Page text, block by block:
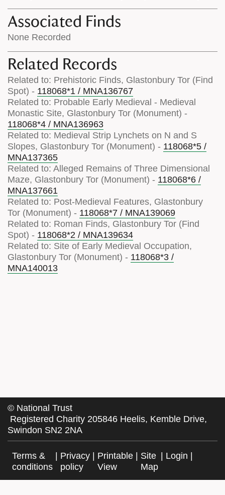
Associated Finds
None Recorded
Related Records
Related to: Prehistoric Finds, Glastonbury Tor (Find
Spot) - 118068*1 / MNA136767
Related to: Probable Early Medieval - Medieval
Monastic Site, Glastonbury Tor (Monument) -
118068*4 / MNA136963
Related to: Medieval Strip Lynchets on N and S
Slopes, Glastonbury Tor (Monument) - 118068*5 /
MNA137365
Related to: Alleged Remains of Three Dimensional
Maze, Glastonbury Tor (Monument) - 118068*6 /
MNA137661
Related to: Post-Medieval Features, Glastonbury
Tor (Monument) - 118068*7 / MNA139069
Related to: Roman Finds, Glastonbury Tor (Find
Spot) - 118068*2 / MNA139634
Related to: Site of Early Medieval Occupation,
Glastonbury Tor (Monument) - 118068*3 /
MNA140013
© National Trust
Registered Charity 205846 Heelis, Kemble Drive,
Swindon SN2 2NA
Terms &
conditions
| Privacy
policy
| Printable
View
| Site
Map
| Login |